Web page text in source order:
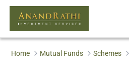
Home Mutual Funds Schemes